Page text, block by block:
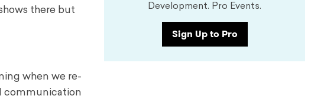
there but
when we re-
communication
Development. Pro Events.
Sign Up to Pro